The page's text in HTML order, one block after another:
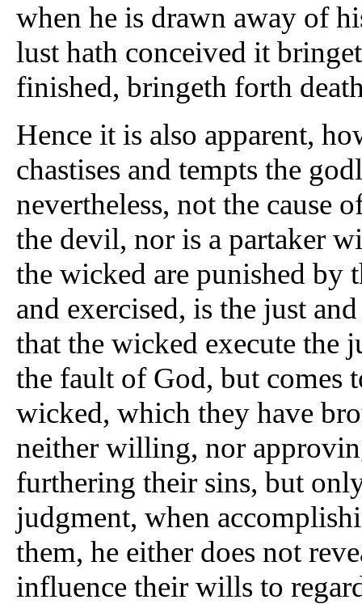
when he is drawn away of
lust hath conceived it
finished, bringeth forth
Hence it is also apparent,
chastises and tempts the
nevertheless, not the cause
the devil, nor is a partaker
the wicked are punished by
and exercised, is the just
that the wicked execute the
the fault of God, but comes
wicked, which they have
neither willing, nor
furthering their sins, but
judgment, when
them, he either does not
influence their wills to